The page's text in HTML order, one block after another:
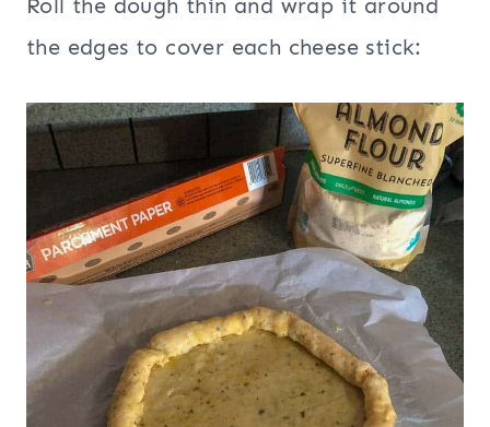
Roll the dough thin and wrap it around
the edges to cover each cheese stick: